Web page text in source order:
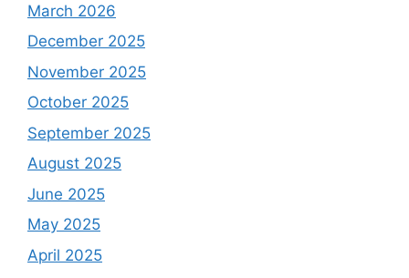
March 2026
December 2025
November 2025
October 2025
September 2025
August 2025
June 2025
May 2025
April 2025